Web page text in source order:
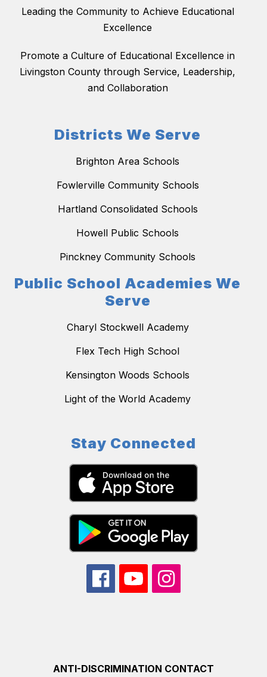
Leading the Community to Achieve Educational
Excellence
Promote a Culture of Educational Excellence in
Livingston County through Service, Leadership,
and Collaboration
Districts We Serve
Brighton Area Schools
Fowlerville Community Schools
Hartland Consolidated Schools
Howell Public Schools
Pinckney Community Schools
Public School Academies We
Serve
Charyl Stockwell Academy
Flex Tech High School
Kensington Woods Schools
Light of the World Academy
Stay Connected
ANTI-DISCRIMINATION CONTACT